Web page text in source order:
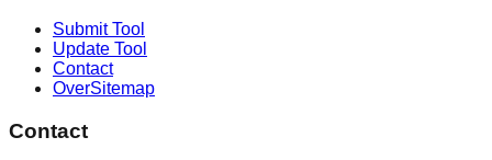
Submit Tool
Update Tool
Contact
OverSitemap
Contact